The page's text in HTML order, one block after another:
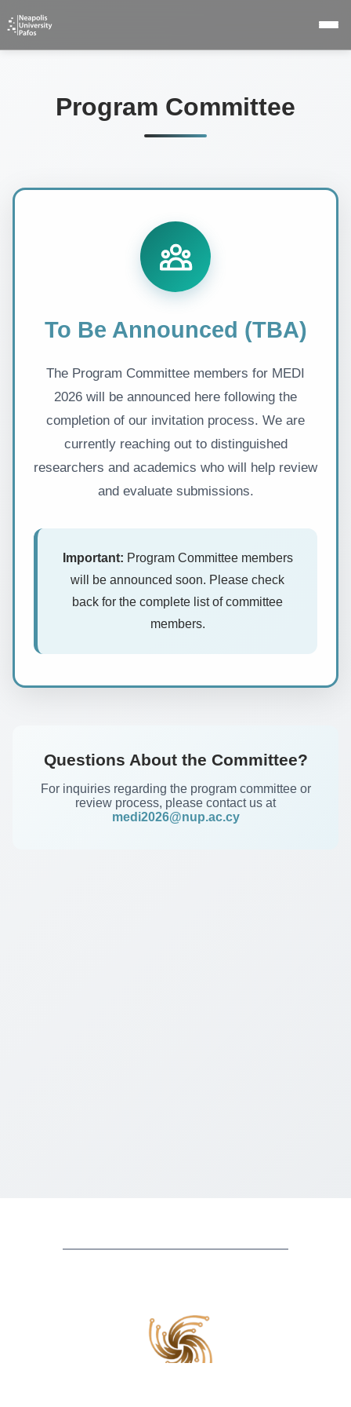
Program Committee
To Be Announced (TBA)
The Program Committee members for MEDI
2026 will be announced here following the
completion of our invitation process. We are
currently reaching out to distinguished
researchers and academics who will help review
and evaluate submissions.
Important: Program Committee members
will be announced soon. Please check
back for the complete list of committee
members.
Questions About the Committee?
For inquiries regarding the program committee or
review process, please contact us at
medi2026@nup.ac.cy